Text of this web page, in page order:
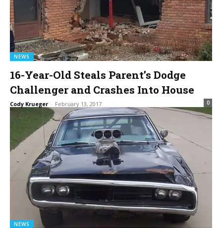
NEWS
16-Year-Old Steals Parent’s Dodge
Challenger and Crashes Into House
Cody Krueger - February 13, 2017 0
NEWS